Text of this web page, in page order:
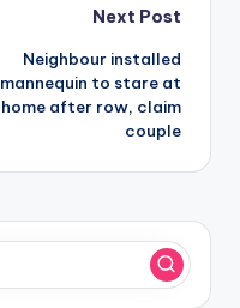
Next Post
Neighbour installed
mannequin to stare at
home after row, claim
couple